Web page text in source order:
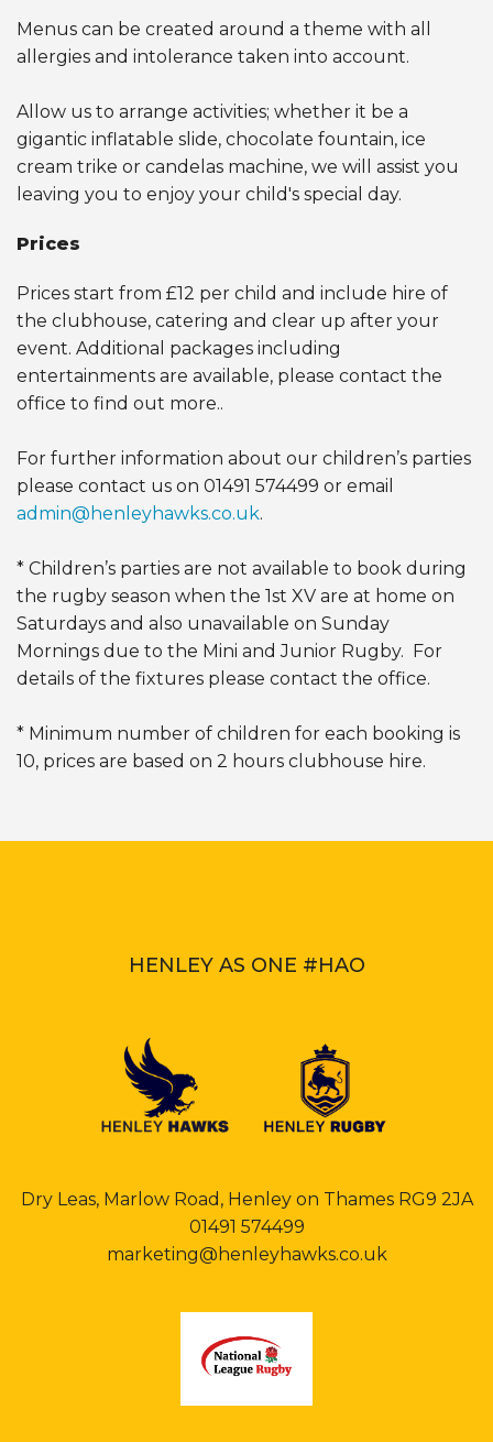
Menus can be created around a theme with all
allergies and intolerance taken into account.
Allow us to arrange activities; whether it be a
gigantic inflatable slide, chocolate fountain, ice
cream trike or candelas machine, we will assist you
leaving you to enjoy your child's special day.
Prices
Prices start from £12 per child and include hire of
the clubhouse, catering and clear up after your
event. Additional packages including
entertainments are available, please contact the
office to find out more..
For further information about our children’s parties
please contact us on 01491 574499 or email
admin@henleyhawks.co.uk.
* Children’s parties are not available to book during
the rugby season when the 1st XV are at home on
Saturdays and also unavailable on Sunday
Mornings due to the Mini and Junior Rugby. For
details of the fixtures please contact the office.
* Minimum number of children for each booking is
10, prices are based on 2 hours clubhouse hire.
HENLEY AS ONE #HAO
Dry Leas, Marlow Road, Henley on Thames RG9 2JA
01491 574499
marketing@henleyhawks.co.uk